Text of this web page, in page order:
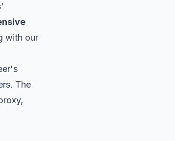
with our
The